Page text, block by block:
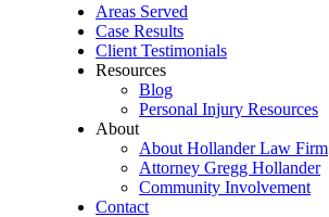
Areas Served
Case Results
Client Testimonials
Resources
Blog
Personal Injury Resources
About
About Hollander Law Firm
Attorney Gregg Hollander
Community Involvement
Contact